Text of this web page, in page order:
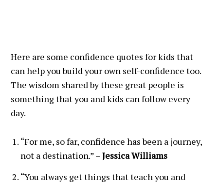
Here are some confidence quotes for kids that
can help you build your own self-confidence too.
The wisdom shared by these great people is
something that you and kids can follow every
day.
“For me, so far, confidence has been a journey,
not a destination.” –Jessica Williams
“You always get things that teach you and